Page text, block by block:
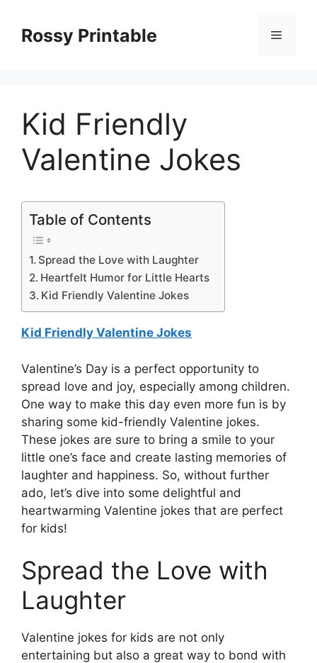
contentRossy Printable Menu
Kid Friendly
Valentine Jokes
Table of Contents
Spread the Love with Laughter
Heartfelt Humor for Little Hearts
Kid Friendly Valentine Jokes
Kid Friendly Valentine Jokes
Valentine’s Day is a perfect opportunity to
spread love and joy, especially among children.
One way to make this day even more fun is by
sharing some kid-friendly Valentine jokes.
These jokes are sure to bring a smile to your
little one’s face and create lasting memories of
laughter and happiness. So, without further
ado, let’s dive into some delightful and
heartwarming Valentine jokes that are perfect
for kids!
Spread the Love with
Laughter
Valentine jokes for kids are not only
entertaining but also a great way to bond with